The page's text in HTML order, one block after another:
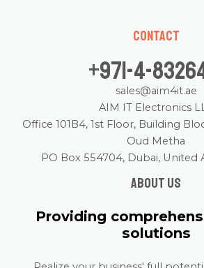
Contact
+971-4-
sales@aim4it.ae
AIM IT Electronics
Office 101B4, 1st Floor, Building
Oud Metha
PO Box 554704, Dubai, United
About us
Providing
solutions